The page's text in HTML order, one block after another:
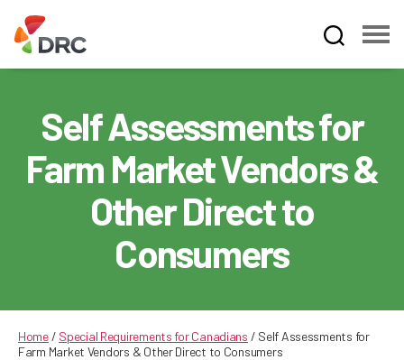
Dispute
Resolution
Corporation
Self Assessments for
Farm Market Vendors &
Other Direct to
Consumers
Home/ Special Requirements for Canadians / Self Assessments for
Farm Market Vendors & Other Direct to Consumers